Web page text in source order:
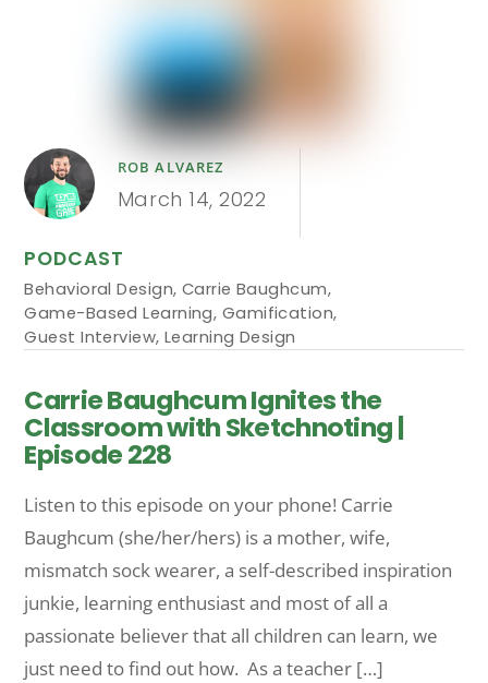
ROB ALVAREZ
March 14, 2022
PODCAST
Behavioral Design, Carrie Baughcum,
Game-Based Learning, Gamification,
Guest Interview, Learning Design
Carrie Baughcum Ignites the
Classroom with Sketchnoting |
Episode 228
Listen to this episode on your phone! Carrie
Baughcum (she/her/hers) is a mother, wife,
mismatch sock wearer, a self-described inspiration
junkie, learning enthusiast and most of all a
passionate believer that all children can learn, we
just need to find out how. As a teacher […]